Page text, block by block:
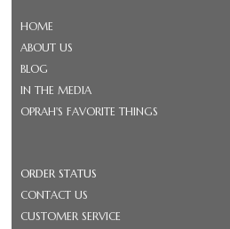
HOME
ABOUT US
BLOG
IN THE MEDIA
OPRAH'S FAVORITE THINGS
ORDER STATUS
CONTACT US
CUSTOMER SERVICE